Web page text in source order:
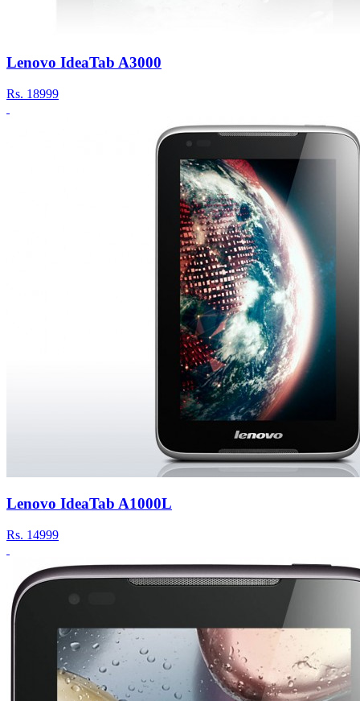
Lenovo IdeaTab A3000
Rs. 18999
Lenovo IdeaTab A1000L
Rs. 14999